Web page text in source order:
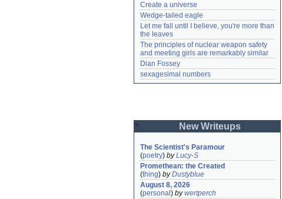
Create a universe
Wedge-tailed eagle
Let me fall until I believe, you're more than
the leaves
The principles of nuclear weapon safety
and meeting girls are remarkably similar
Dian Fossey
sexagesimal numbers
New Writeups
The Scientist's Paramour
(poetry) byLucy-S
Promethean: the Created
(thing) byDustyblue
August 8, 2026
(personal ) bywertperch